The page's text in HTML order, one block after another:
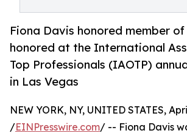
Fiona Davis honored member
honored at the International
Top Professionals (IAOTP)
in Las Vegas
NEW YORK, NY, UNITED STATES,
/EINPresswire.com/ -- Fiona Davis